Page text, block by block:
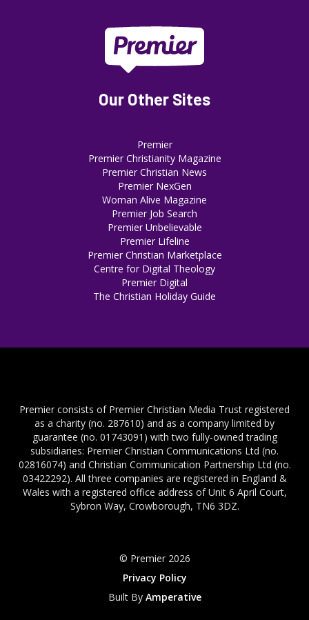
Our Other Sites
Premier
Premier Christianity Magazine
Premier Christian News
Premier NexGen
Woman Alive Magazine
Premier Job Search
Premier Unbelievable
Premier Lifeline
Premier Christian Marketplace
Centre for Digital Theology
Premier Digital
The Christian Holiday Guide
Premier consists of Premier Christian Media Trust registered
as a charity (no. 287610) and as a company limited by
guarantee (no. 01743091) with two fully-owned trading
subsidiaries: Premier Christian Communications Ltd (no.
02816074) and Christian Communication Partnership Ltd (no.
03422292). All three companies are registered in England &
Wales with a registered office address of Unit 6 April Court,
Sybron Way, Crowborough, TN6 3DZ.
© Premier 2026
Privacy Policy
Built By Amperative